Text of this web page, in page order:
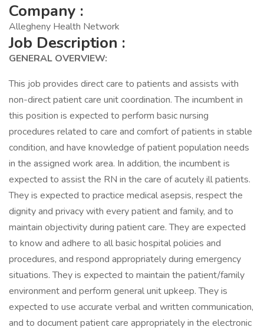
Company :
Allegheny Health Network
Job Description :
GENERAL OVERVIEW:
This job provides direct care to patients and assists with
non-direct patient care unit coordination. The incumbent in
this position is expected to perform basic nursing
procedures related to care and comfort of patients in stable
condition, and have knowledge of patient population needs
in the assigned work area. In addition, the incumbent is
expected to assist the RN in the care of acutely ill patients.
They is expected to practice medical asepsis, respect the
dignity and privacy with every patient and family, and to
maintain objectivity during patient care. They are expected
to know and adhere to all basic hospital policies and
procedures, and respond appropriately during emergency
situations. They is expected to maintain the patient/family
environment and perform general unit upkeep. They is
expected to use accurate verbal and written communication,
and to document patient care appropriately in the electronic